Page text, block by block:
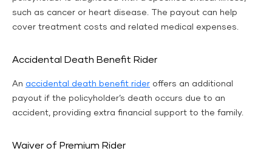
such as cancer or heart disease. The payout can help
cover treatment costs and related medical expenses.
Accidental Death Benefit Rider
An accidental death benefit rider offers an additional
payout if the policyholder’s death occurs due to an
accident, providing extra financial support to the family.
Waiver of Premium Rider